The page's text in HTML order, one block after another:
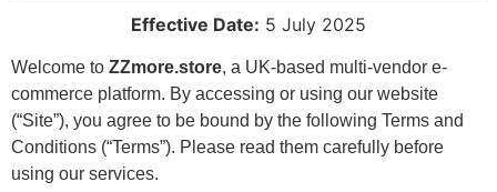
Effective Date: 5 July 2025
Welcome to ZZmore.store, a UK-based multi-vendor e-
commerce platform. By accessing or using our website
(“Site”), you agree to be bound by the following Terms and
Conditions (“Terms”). Please read them carefully before
using our services.